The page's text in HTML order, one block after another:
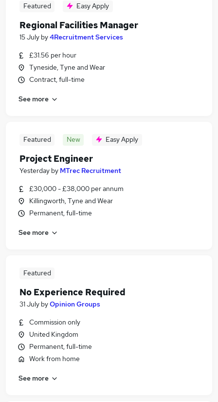
Featured Easy Apply
Regional Facilities Manager
15 July by4Recruitment Services
£31.56 per hour
Tyneside, Tyne and Wear
Contract, full-time
See more
Featured New Easy Apply
Project Engineer
Yesterday by MTrec Recruitment
£30,000 - £38,000 per annum
Killingworth, Tyne and Wear
Permanent, full-time
See more
Featured
No Experience Required
31 July byOpinion Groups
Commission only
United Kingdom
Permanent, full-time
Work from home
See more